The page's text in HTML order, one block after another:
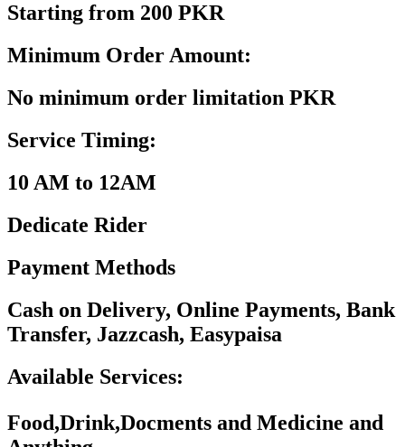
Starting from 200 PKR
Minimum Order Amount:
No minimum order limitation PKR
Service Timing:
10 AM to 12AM
Dedicate Rider
Payment Methods
Cash on Delivery, Online Payments, Bank
Transfer, Jazzcash, Easypaisa
Available Services:
Food,Drink,Docments and Medicine and